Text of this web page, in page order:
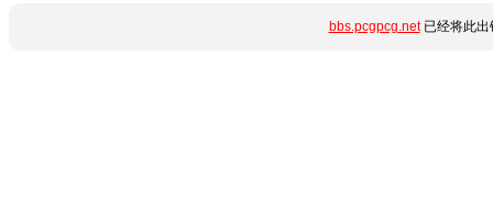
bbs.pcgpcg.net已经将此出